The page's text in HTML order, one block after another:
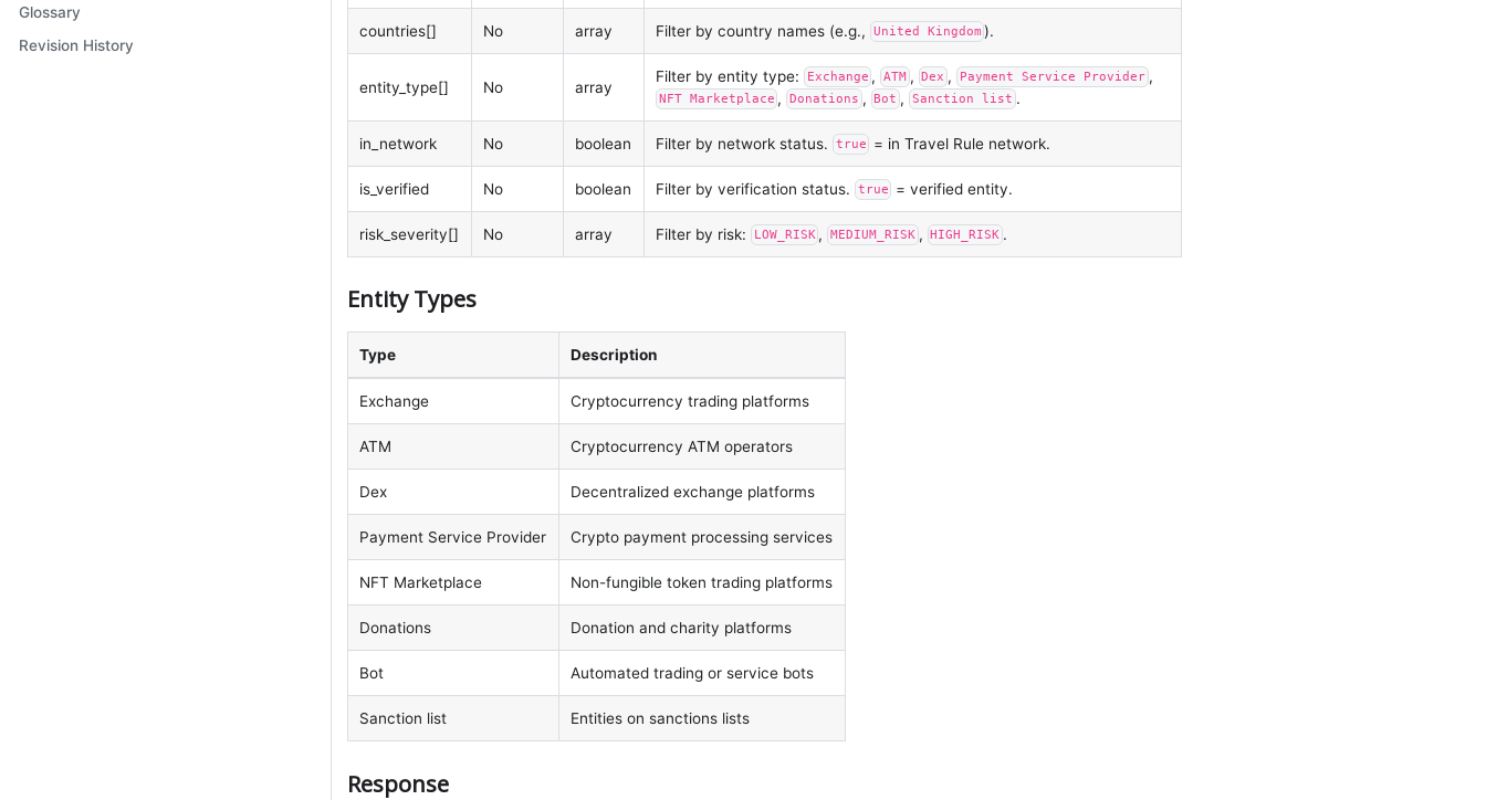
Glossary
Revision History
countries[] No array Filter by country names (e.g., United Kingdom ).
entity_type[] No array
Filter by entity type: Exchange , ATM , Dex , Payment Service Provider ,
NFT Marketplace , Donations , Bot , Sanction list .
in_network No boolean Filter by network status. true = in Travel Rule network.
is_verified No boolean Filter by verification status. true = verified entity.
risk_severity[] No array Filter by risk: LOW_RISK , MEDIUM_RISK , HIGH_RISK .
Entity Types
Type Description
Exchange Cryptocurrency trading platforms
ATM Cryptocurrency ATM operators
Dex Decentralized exchange platforms
Payment Service Provider Crypto payment processing services
NFT Marketplace Non-fungible token trading platforms
Donations Donation and charity platforms
Bot Automated trading or service bots
Sanction list Entities on sanctions lists
Response